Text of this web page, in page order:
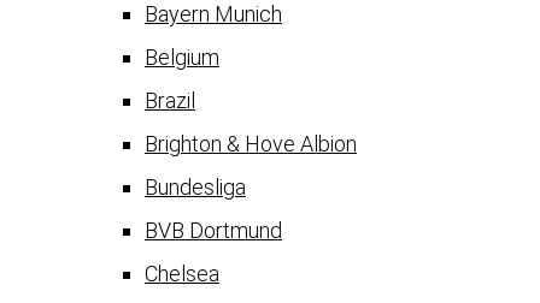
Bayern Munich
Belgium
Brazil
Brighton & Hove Albion
Bundesliga
BVB Dortmund
Chelsea